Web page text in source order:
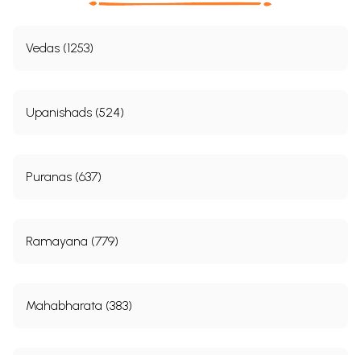
Vedas (1253)
Upanishads (524)
Puranas (637)
Ramayana (779)
Mahabharata (383)